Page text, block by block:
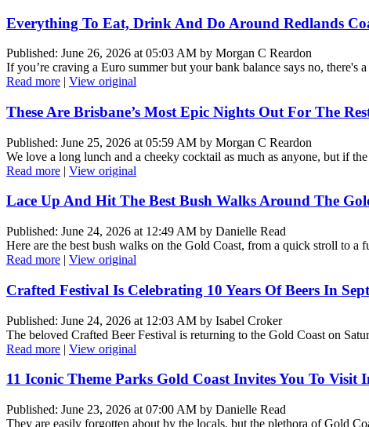
Everything To Eat, Drink And Do Around Redlands
Published: June 26, 2026 at 05:03 AM by Morgan C Reardon
If you’re craving a Euro summer but your bank balance says no,
Read more | View original
These Are Brisbane’s Most Epic Nights Out For The
Published: June 25, 2026 at 05:59 AM by Morgan C Reardon
We love a long lunch and a cheeky cocktail as much as anyone, but if
Read more | View original
Lace Up And Hit The Best Bush Walks Around The
Published: June 24, 2026 at 12:49 AM by Danielle Read
Here are the best bush walks on the Gold Coast, from a quick stroll to a
Read more | View original
Crafted Festival Is Celebrating 10 Years Of Beers In
Published: June 24, 2026 at 12:03 AM by Isabel Croker
The beloved Crafted Beer Festival is returning to the Gold Coast on
Read more | View original
11 Iconic Theme Parks Gold Coast Invites You To Visit
Published: June 23, 2026 at 07:00 AM by Danielle Read
They are easily forgotten about by the locals, but the plethora of Gold